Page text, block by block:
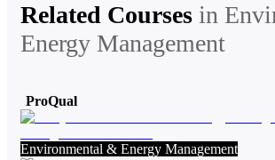
Related Courses in
Energy Management
ProQual
Environmental & Energy Management